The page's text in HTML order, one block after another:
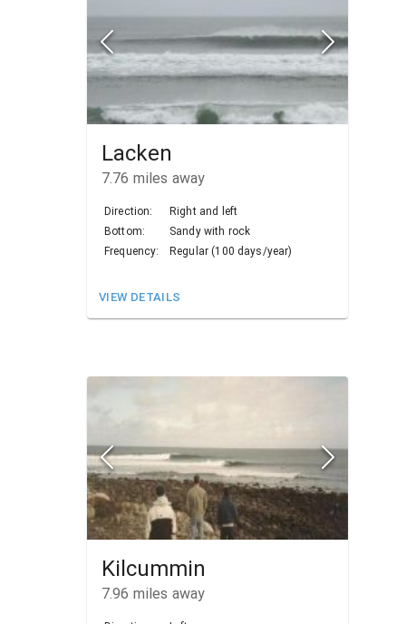
Lacken
7.76 miles away
Direction:
Right and left
Bottom:
Sandy with rock
Frequency:
Regular (100 days/year)
VIEW DETAILS
Kilcummin
7.96 miles away